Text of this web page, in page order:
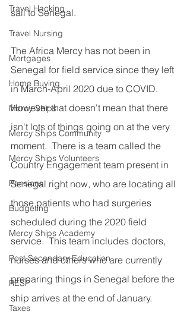
Travel Hacking
Travel Nursing
Mortgages
Home Buying
Mercy Ships
Mercy Ships Community
Mercy Ships Volunteers
Pensions
Budgeting
Mercy Ships Academy
Post Secondary Education
RESP
Taxes
sail to Senegal.
The Africa Mercy has not been in
Senegal for field service since they left
in March-April 2020 due to COVID.
However that doesn't mean that there
isn't lots of things going on at the very
moment.  There is a team called the
Country Engagement team present in
Senegal right now, who are locating all
those patients who had surgeries
scheduled during the 2020 field
service.  This team includes doctors,
nurses and others who are currently
preparing things in Senegal before the
ship arrives at the end of January.